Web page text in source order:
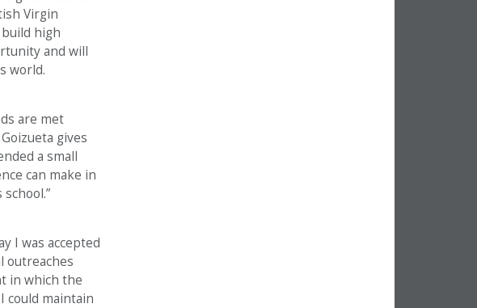
Virgin
high
and will
world.
are met
gives
a small
can make in
I was accepted
outreaches
in which the
could maintain